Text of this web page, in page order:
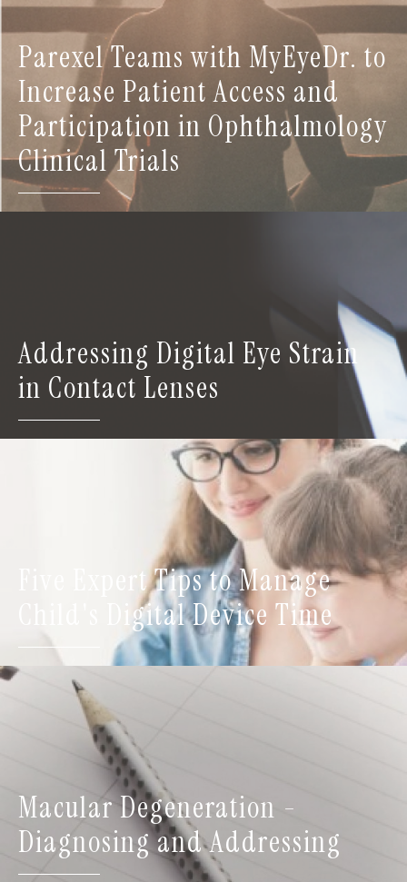
Parexel Teams with MyEyeDr. to
Increase Patient Access and
Participation in Ophthalmology
Clinical Trials
Addressing Digital Eye Strain
in Contact Lenses
Five Expert Tips to Manage
Child's Digital Device Time
Macular Degeneration -
Diagnosing and Addressing